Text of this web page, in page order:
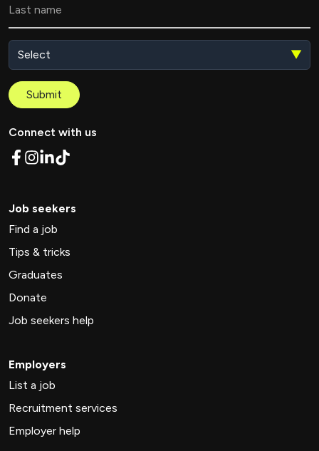
▼
Submit
Connect with us
Job seekers
Find a job
Tips & tricks
Graduates
Donate
Job seekers help
Employers
List a job
Recruitment services
Employer help